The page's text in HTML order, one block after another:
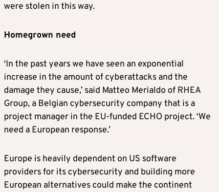
were stolen in this way.
Homegrown need
‘In the past years we have seen an exponential
increase in the amount of cyberattacks and the
damage they cause,’ said Matteo Merialdo of RHEA
Group, a Belgian cybersecurity company that is a
project manager in the EU-funded ECHO project. ‘We
need a European response.’
Europe is heavily dependent on US software
providers for its cybersecurity and building more
European alternatives could make the continent